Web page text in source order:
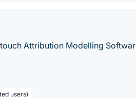
Attribution Modelling
users)